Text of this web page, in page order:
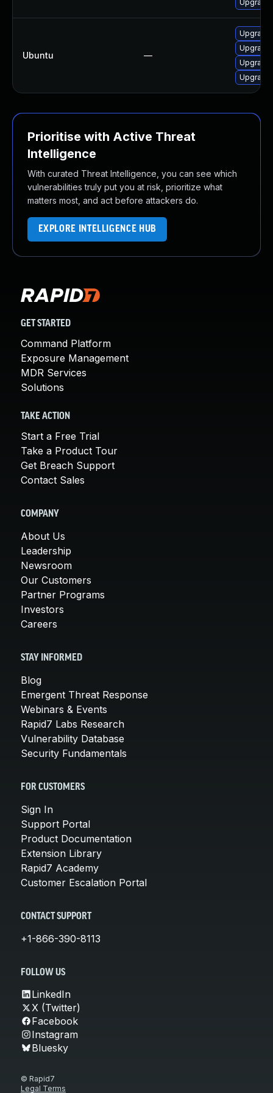
Ubuntu —
Upgrade
Prioritise with Active Threat
Intelligence
With curated Threat Intelligence, you can see which
vulnerabilities truly put you at risk, prioritize what
matters most, and act before attackers do.
EXPLORE INTELLIGENCE HUB
GET STARTED
Command Platform
Exposure Management
MDR Services
Solutions
TAKE ACTION
Start a Free Trial
Take a Product Tour
Get Breach Support
Contact Sales
COMPANY
About Us
Leadership
Newsroom
Our Customers
Partner Programs
Investors
Careers
STAY INFORMED
Blog
Emergent Threat Response
Webinars & Events
Rapid7 Labs Research
Vulnerability Database
Security Fundamentals
FOR CUSTOMERS
Sign In
Support Portal
Product Documentation
Extension Library
Rapid7 Academy
Customer Escalation Portal
CONTACT SUPPORT
+1-866-390-8113
FOLLOW US
LinkedIn
X (Twitter)
Facebook
Instagram
Bluesky
© Rapid7
Legal Terms